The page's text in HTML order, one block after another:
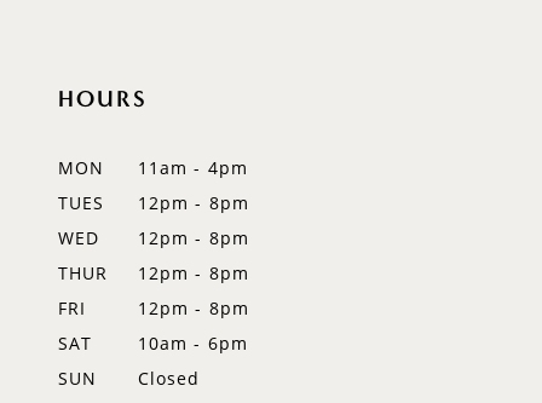
HOURS
MON
11am - 4pm
TUES
12pm - 8pm
WED
12pm - 8pm
THUR
12pm - 8pm
FRI
12pm - 8pm
SAT
10am - 6pm
SUN
Closed